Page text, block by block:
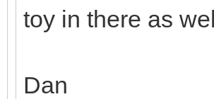
toy in there as
Dan